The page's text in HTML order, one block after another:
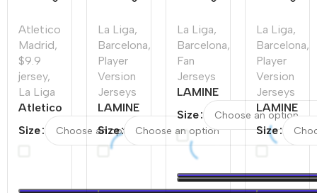
Atletico
Madrid,
$9.9
jersey,
La Liga
Atletico
Madrid
Home
2025/26
Size
La Liga,
Barcelona,
Player
Version
Jerseys
LAMINE
YAMAL #19
Barcelona
Away
Soccer
Size
La Liga,
Barcelona,
Fan
Jerseys
LAMINE
YAMAL
#19
Barcelona
Away
Soccer
Jersey
Size
La Liga,
Barcelona,
Player
Version
Jerseys
LAMINE
YAMAL
#19
Home
Authentic
Size